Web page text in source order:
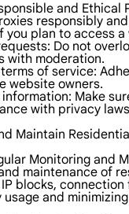
and Ethical
responsibly
you plan to access
Do not
with moderation.
of service:
website owners.
Make
with privacy
Maintain
Monitoring and
maintenance of
blocks,
and